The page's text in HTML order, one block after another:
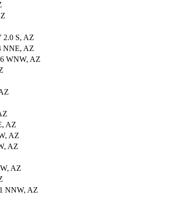
S, AZ
NNE, AZ
WNW, AZ
AZ
AZ
AZ
AZ
NNW, AZ